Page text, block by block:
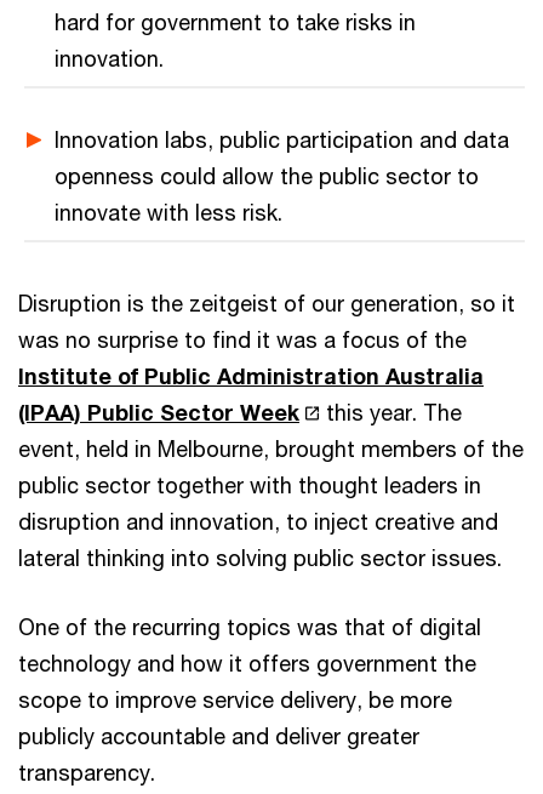
hard for government to take risks in
innovation.
Innovation labs, public participation and data
openness could allow the public sector to
innovate with less risk.
Disruption is the zeitgeist of our generation, so it
was no surprise to find it was a focus of the
Institute of Public Administration Australia
(IPAA) Public Sector Week
this year. The
event, held in Melbourne, brought members of the
public sector together with thought leaders in
disruption and innovation, to inject creative and
lateral thinking into solving public sector issues.
One of the recurring topics was that of digital
technology and how it offers government the
scope to improve service delivery, be more
publicly accountable and deliver greater
transparency.